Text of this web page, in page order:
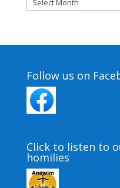
Follow us on
Click to listen to
homilies